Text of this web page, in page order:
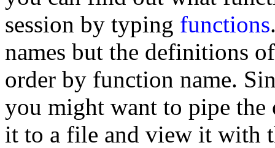
session by typing functions
names but the definitions
order by function name.
you might want to pipe
it to a file and view it with